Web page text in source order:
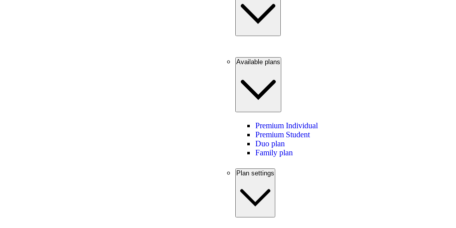
Available plans
Premium Individual
Premium Student
Duo plan
Family plan
Plan settings